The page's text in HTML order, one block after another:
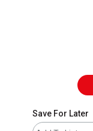
Save For Later